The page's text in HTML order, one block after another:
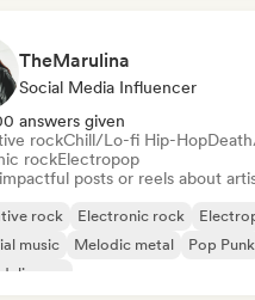
TheMarulina
Social Media Influencer
answers given
rockChill/Lo-fi Hip-Hop
rockElectropop
posts or reels about
rock Electronic rock
music
Melodic metal Pop Punk
pop